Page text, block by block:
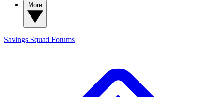
Savings Squad Forums